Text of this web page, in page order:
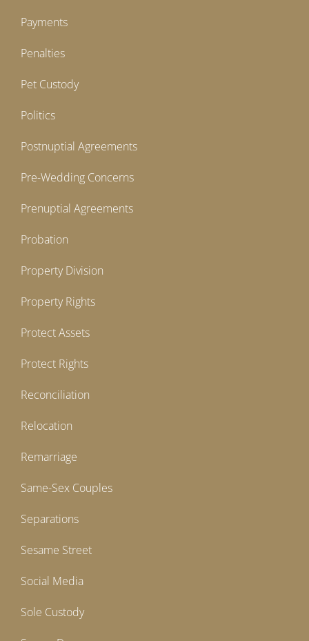
Payments
Penalties
Pet Custody
Politics
Postnuptial Agreements
Pre-Wedding Concerns
Prenuptial Agreements
Probation
Property Division
Property Rights
Protect Assets
Protect Rights
Reconciliation
Relocation
Remarriage
Same-Sex Couples
Separations
Sesame Street
Social Media
Sole Custody